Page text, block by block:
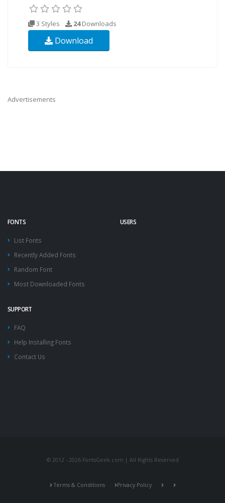
3 Styles 24Downloads
Download
Advertisements
FONTS
List Fonts
Recently Added Fonts
Random Font
Most Downloaded Fonts
USERS
SUPPORT
FAQ
Help Installing Fonts
Contact Us
© 2012 - 2026 FontsGeek.com | All Rights Reserved
Terms & Conditions Privacy Policy